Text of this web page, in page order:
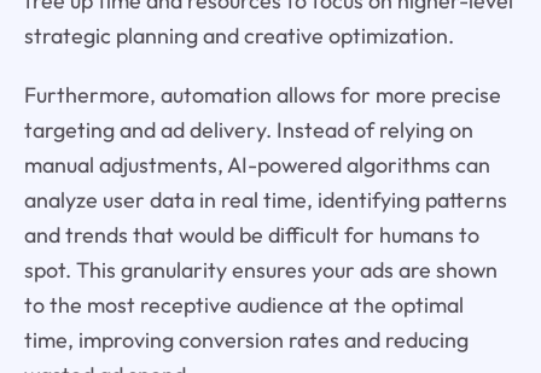
strategic planning and creative optimization.
Furthermore, automation allows for more precise
targeting and ad delivery. Instead of relying on
manual adjustments, AI-powered algorithms can
analyze user data in real time, identifying patterns
and trends that would be difficult for humans to
spot. This granularity ensures your ads are shown
to the most receptive audience at the optimal
time, improving conversion rates and reducing